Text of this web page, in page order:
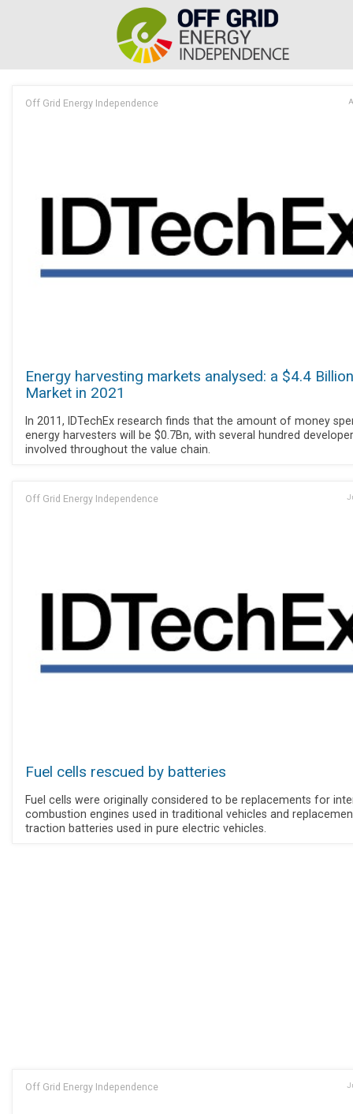
Off Grid Energy Independence
Energy harvesting markets analysed: a $4.4 Billion
Market in 2021
In 2011, IDTechEx research finds that the amount of money
energy harvesters will be $0.7Bn, with several hundred
involved throughout the value chain.
Off Grid Energy Independence
Fuel cells rescued by batteries
Fuel cells were originally considered to be replacements for
combustion engines used in traditional vehicles and
traction batteries used in pure electric vehicles.
Off Grid Energy Independence